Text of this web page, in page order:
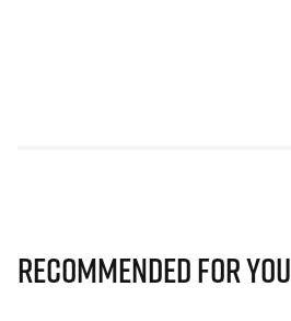
Recommended for you